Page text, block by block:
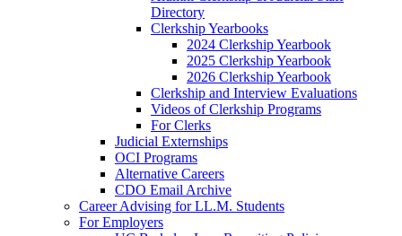
Directory
Clerkship Yearbooks
2024 Clerkship Yearbook
2025 Clerkship Yearbook
2026 Clerkship Yearbook
Clerkship and Interview Evaluations
Videos of Clerkship Programs
For Clerks
Judicial Externships
OCI Programs
Alternative Careers
CDO Email Archive
Career Advising for LL.M. Students
For Employers